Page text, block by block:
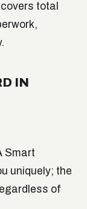
total
IN
Smart
uniquely; the
of